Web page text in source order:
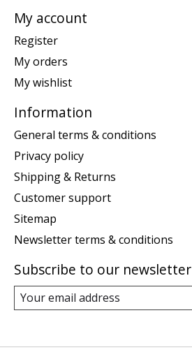
My account
Register
My orders
My wishlist
Information
General terms & conditions
Privacy policy
Shipping & Returns
Customer support
Sitemap
Newsletter terms & conditions
Subscribe to our newsletter